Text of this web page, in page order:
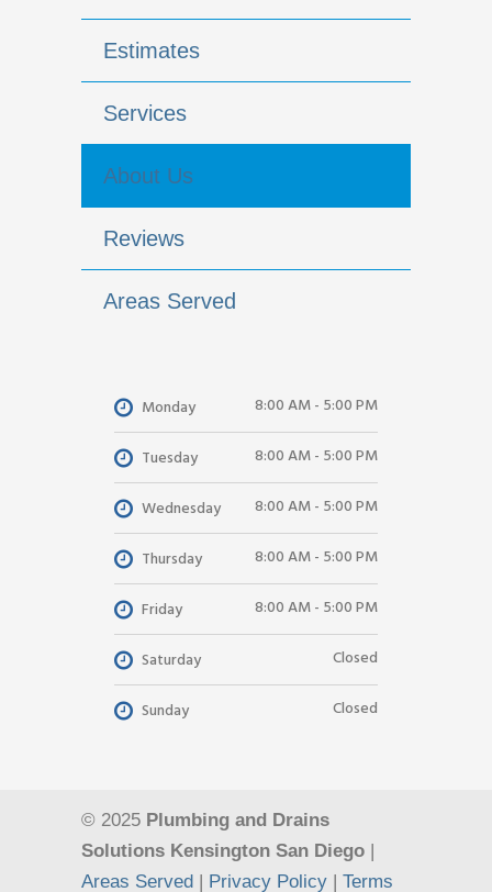
Estimates
Services
About Us
Reviews
Areas Served
Monday 8:00 AM - 5:00 PM
Tuesday 8:00 AM - 5:00 PM
Wednesday 8:00 AM - 5:00 PM
Thursday 8:00 AM - 5:00 PM
Friday 8:00 AM - 5:00 PM
Saturday Closed
Sunday Closed
© 2025 Plumbing and Drains
Solutions Kensington San Diego |
Areas Served | Privacy Policy | Terms